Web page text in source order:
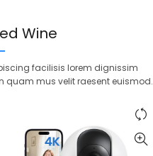
Wine
facilisis lorem dignissim
quam mus velit raesent euismod.